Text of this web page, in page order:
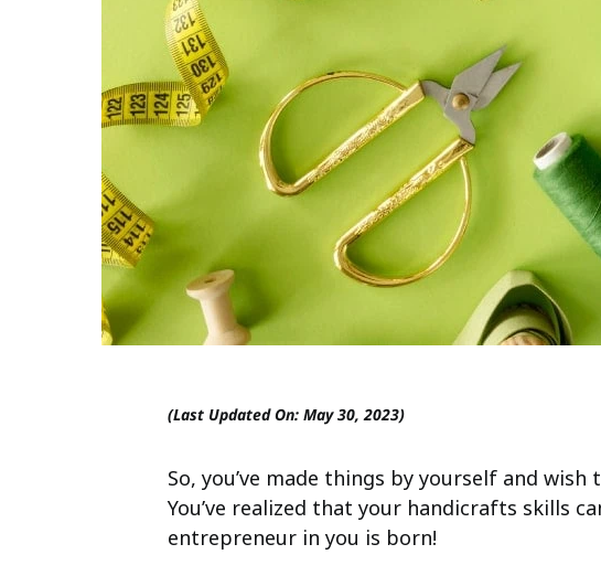
(Last Updated On: May 30, 2023)
So, you’ve made things by yourself and
You’ve realized that your handicrafts skills
entrepreneur in you is born!